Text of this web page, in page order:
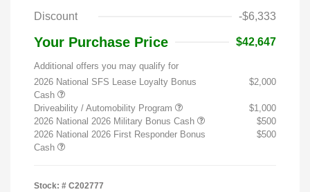
Discount
-$6,333
Your Purchase Price $42,647
Additional offers you may qualify for
2026 National SFS Lease Loyalty Bonus
Cash
$2,000
Driveability / Automobility Program
$1,000
2026 National 2026 Military Bonus Cash
$500
2026 National 2026 First Responder Bonus
Cash
$500
Stock: # C202777